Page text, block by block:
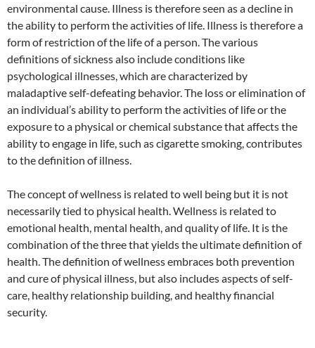
environmental cause. Illness is therefore seen as a decline in
the ability to perform the activities of life. Illness is therefore a
form of restriction of the life of a person. The various
definitions of sickness also include conditions like
psychological illnesses, which are characterized by
maladaptive self-defeating behavior. The loss or elimination of
an individual’s ability to perform the activities of life or the
exposure to a physical or chemical substance that affects the
ability to engage in life, such as cigarette smoking, contributes
to the definition of illness.
The concept of wellness is related to well being but it is not
necessarily tied to physical health. Wellness is related to
emotional health, mental health, and quality of life. It is the
combination of the three that yields the ultimate definition of
health. The definition of wellness embraces both prevention
and cure of physical illness, but also includes aspects of self-
care, healthy relationship building, and healthy financial
security.